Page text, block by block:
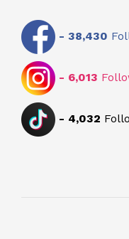
- 38,430
- 6,013
- 4,032